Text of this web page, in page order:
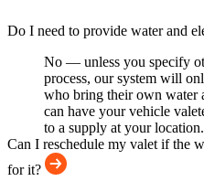
Do I need to provide water and
No — unless you specify
process, our system will
who bring their own water
can have your vehicle
to a supply at your location.
Can I reschedule my valet if the
for it?